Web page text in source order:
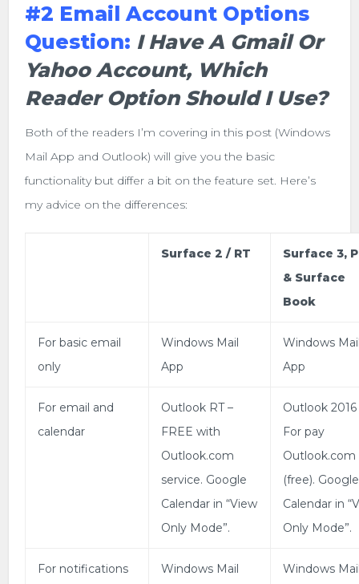
#2 Email Account Options
Question: I Have A Gmail Or
Yahoo Account, Which
Reader Option Should I Use?
Both of the readers I’m covering in this post (Windows
Mail App and Outlook) will give you the basic
functionality but differ a bit on the feature set. Here’s
my advice on the differences:
Surface 2 / RT
Surface 3,
& Surface
Book
For basic email
only
Windows Mail
App
Windows
App
For email and
calendar
Outlook RT –
FREE with
Outlook.com
service. Google
Calendar in “View
Only Mode”.
Outlook 2016
For pay
Outlook.com
(free). Google
Calendar in
Only Mode”.
For notifications
Windows Mail
Windows